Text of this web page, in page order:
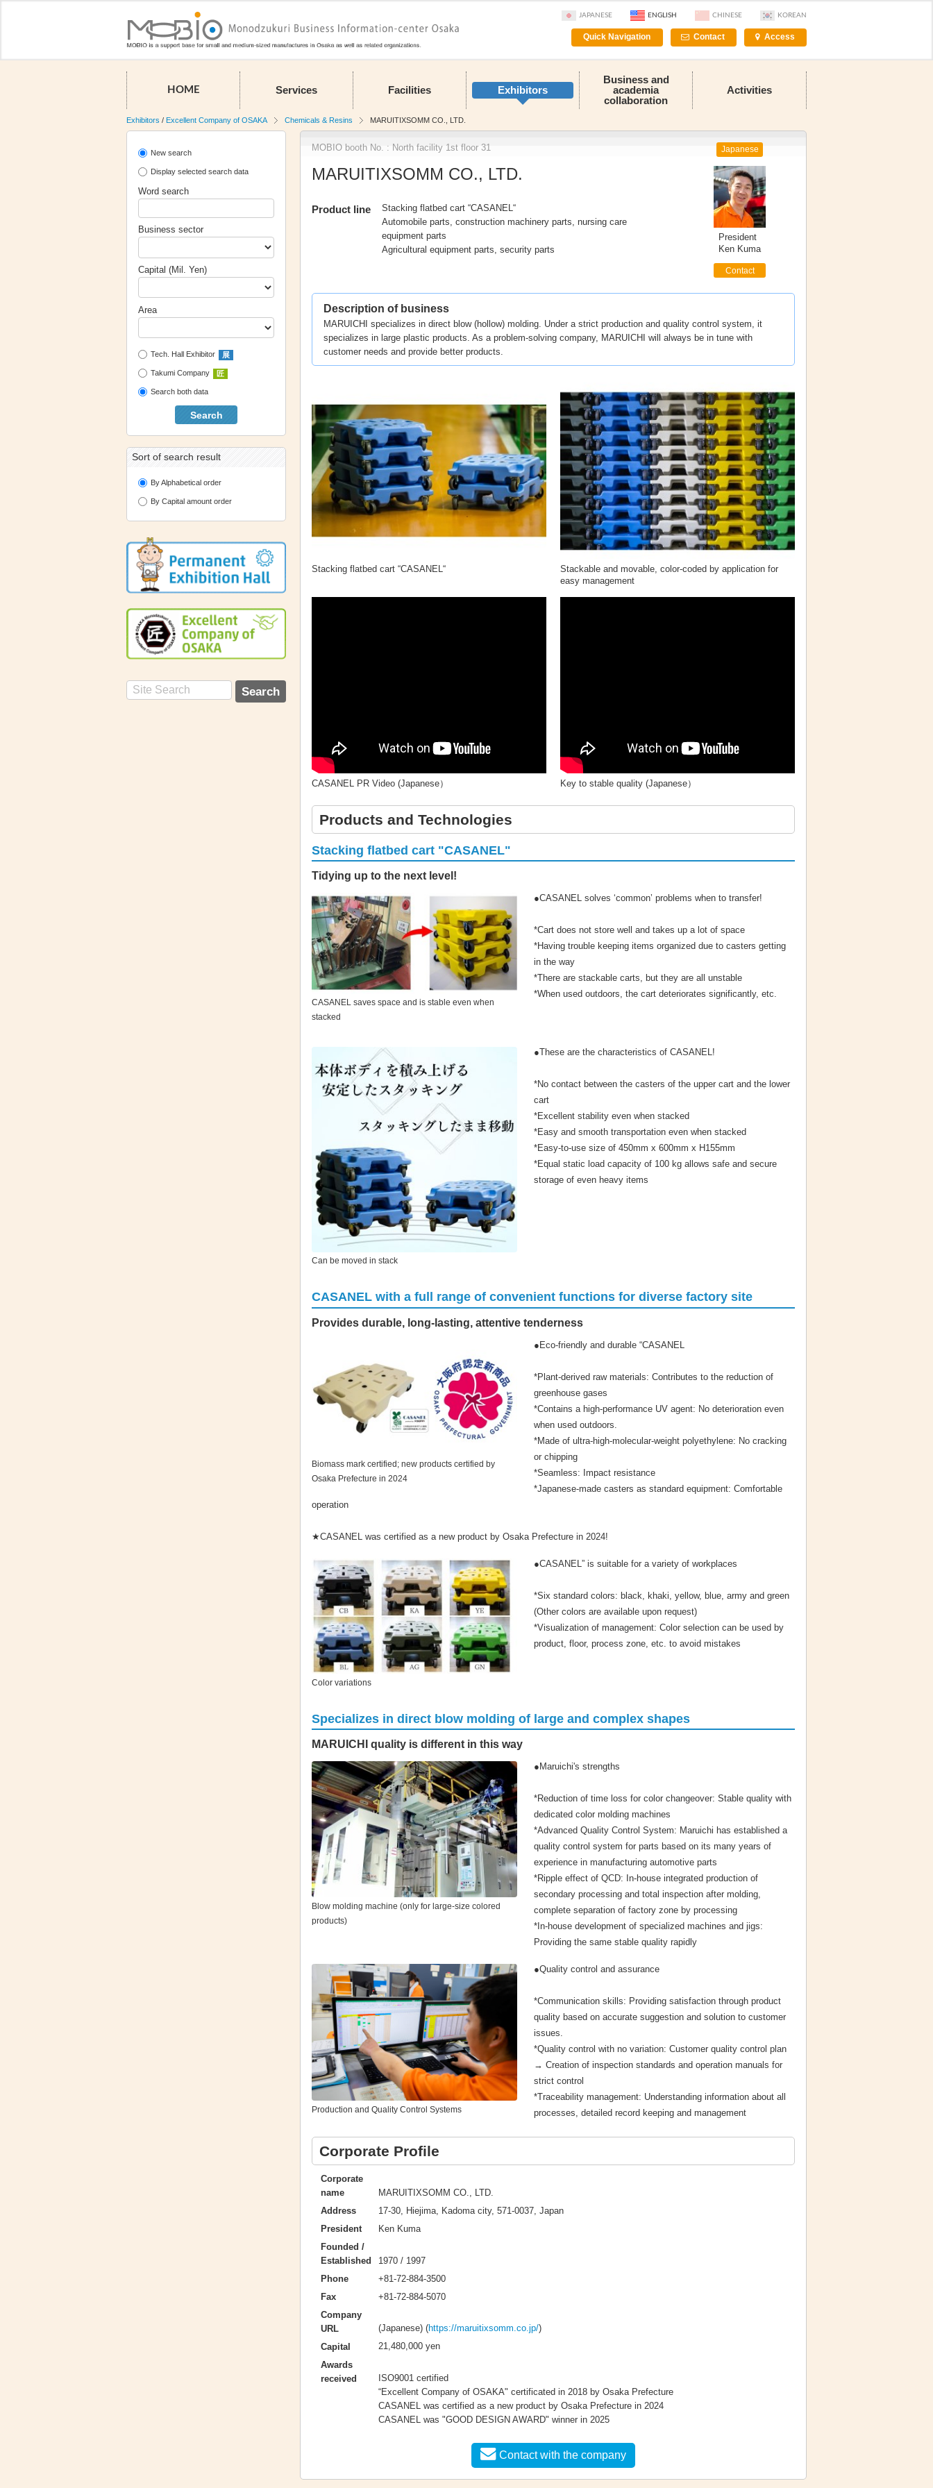
JAPANESE ENGLISH CHINESE KOREAN
Quick Navigation Contact Access
HOME Services Facilities Exhibitors
Business and
academia
collaboration
Activities
Exhibitors / Excellent Company of OSAKA Chemicals & Resins MARUITIXSOMM CO., LTD.
New search
Display selected search data
Word search
Business sector
Capital (Mil. Yen)
Area
Tech. Hall Exhibitor 展
Takumi Company 匠
Search both data
Search
Sort of search result
By Alphabetical order
By Capital amount order
MOBIO booth No. : North facility 1st floor 31
MARUITIXSOMM CO., LTD.
Product line
Stacking flatbed cart “CASANEL“
Automobile parts, construction machinery parts, nursing care
equipment parts
Agricultural equipment parts, security parts
Japanese
President
Ken Kuma
Contact
Description of business
MARUICHI specializes in direct blow (hollow) molding. Under a strict production and quality control system, it
specializes in large plastic products. As a problem-solving company, MARUICHI will always be in tune with
customer needs and provide better products.
Stacking flatbed cart “CASANEL“
Stackable and movable, color-coded by application for
easy management
CASANEL PR Video (Japanese） Key to stable quality (Japanese）
Products and Technologies
Stacking flatbed cart "CASANEL"
Tidying up to the next level!
CASANEL saves space and is stable even when
stacked
●CASANEL solves ‘common’ problems when to transfer!
*Cart does not store well and takes up a lot of space
*Having trouble keeping items organized due to casters getting
in the way
*There are stackable carts, but they are all unstable
*When used outdoors, the cart deteriorates significantly, etc.
Can be moved in stack
●These are the characteristics of CASANEL!
*No contact between the casters of the upper cart and the lower
cart
*Excellent stability even when stacked
*Easy and smooth transportation even when stacked
*Easy-to-use size of 450mm x 600mm x H155mm
*Equal static load capacity of 100 kg allows safe and secure
storage of even heavy items
CASANEL with a full range of convenient functions for diverse factory site
Provides durable, long-lasting, attentive tenderness
Biomass mark certified; new products certified by
Osaka Prefecture in 2024
●Eco-friendly and durable “CASANEL
*Plant-derived raw materials: Contributes to the reduction of
greenhouse gases
*Contains a high-performance UV agent: No deterioration even
when used outdoors.
*Made of ultra-high-molecular-weight polyethylene: No cracking
or chipping
*Seamless: Impact resistance
*Japanese-made casters as standard equipment: Comfortable
operation
★CASANEL was certified as a new product by Osaka Prefecture in 2024!
Color variations
●CASANEL” is suitable for a variety of workplaces
*Six standard colors: black, khaki, yellow, blue, army and green
(Other colors are available upon request)
*Visualization of management: Color selection can be used by
product, floor, process zone, etc. to avoid mistakes
Specializes in direct blow molding of large and complex shapes
MARUICHI quality is different in this way
Blow molding machine (only for large-size colored
products)
●Maruichi's strengths
*Reduction of time loss for color changeover: Stable quality with
dedicated color molding machines
*Advanced Quality Control System: Maruichi has established a
quality control system for parts based on its many years of
experience in manufacturing automotive parts
*Ripple effect of QCD: In-house integrated production of
secondary processing and total inspection after molding,
complete separation of factory zone by processing
*In-house development of specialized machines and jigs:
Providing the same stable quality rapidly
Production and Quality Control Systems
●Quality control and assurance
*Communication skills: Providing satisfaction through product
quality based on accurate suggestion and solution to customer
issues.
*Quality control with no variation: Customer quality control plan
→ Creation of inspection standards and operation manuals for
strict control
*Traceability management: Understanding information about all
processes, detailed record keeping and management
Corporate Profile
Corporate
name
MARUITIXSOMM CO., LTD.
Address
17-30, Hiejima, Kadoma city, 571-0037, Japan
President
Ken Kuma
Founded /
Established
1970 / 1997
Phone
+81-72-884-3500
Fax
+81-72-884-5070
Company
URL
(Japanese) (https://maruitixsomm.co.jp/)
Capital
21,480,000 yen
Awards
received
ISO9001 certified
“Excellent Company of OSAKA" certificated in 2018 by Osaka Prefecture
CASANEL was certified as a new product by Osaka Prefecture in 2024
CASANEL was "GOOD DESIGN AWARD" winner in 2025
Contact with the company